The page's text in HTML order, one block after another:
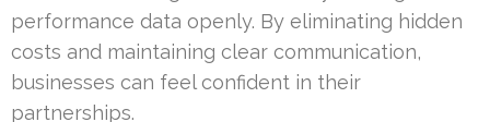
performance data openly. By eliminating hidden
costs and maintaining clear communication,
businesses can feel confident in their
partnerships.